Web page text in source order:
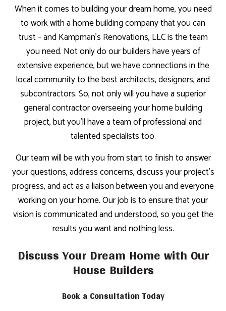
When it comes to building your dream home, you need
to work with a home building company that you can
trust – and Kampman's Renovations, LLC is the team
you need. Not only do our builders have years of
extensive experience, but we have connections in the
local community to the best architects, designers, and
subcontractors. So, not only will you have a superior
general contractor overseeing your home building
project, but you’ll have a team of professional and
talented specialists too.
Our team will be with you from start to finish to answer
your questions, address concerns, discuss your project’s
progress, and act as a liaison between you and everyone
working on your home. Our job is to ensure that your
vision is communicated and understood, so you get the
results you want and nothing less.
Discuss Your Dream Home with Our
House Builders
Book a Consultation Today